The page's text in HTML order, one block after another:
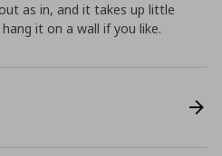
as in, and it takes up little
it on a wall if you like.